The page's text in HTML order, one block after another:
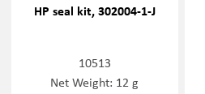
HP seal kit, 302004-1-J
10513
Net Weight: 12 g